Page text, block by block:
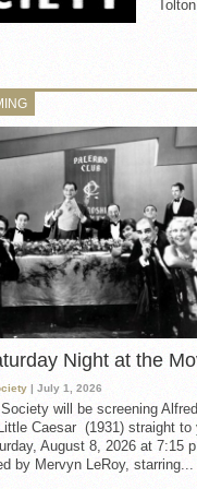
Night at the
| July 1, 2026
will be screening Alfred
Caesar (1931) straight to
August 8, 2026 at 7:15
by Mervyn LeRoy, starring...